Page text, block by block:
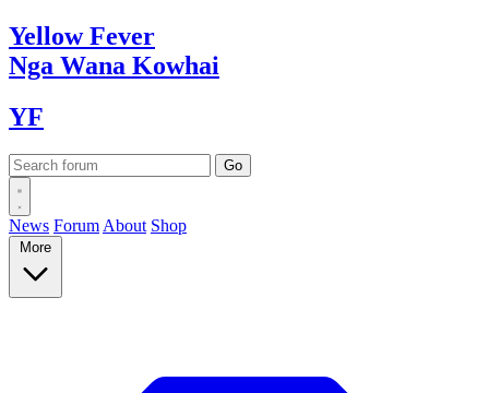
YellowFever
Nga Wana Kowhai
YF
News Forum About Shop
More